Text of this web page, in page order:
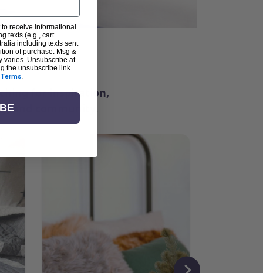
for inspiration,
and community.
receive informational
texts (e.g., cart
including texts sent
of purchase. Msg &
varies. Unsubscribe at
the unsubscribe link
Terms